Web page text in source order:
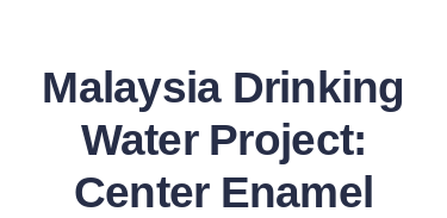
Malaysia Drinking
Water Project:
Center Enamel
Project Case
Request Quote